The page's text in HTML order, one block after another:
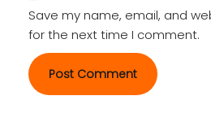
Save my name, email, and
for the next time I comment.